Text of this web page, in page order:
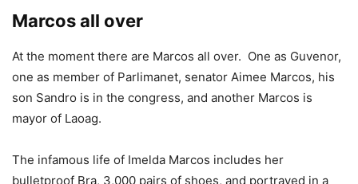
Marcos all over
At the moment there are Marcos all over. One as Guvenor,
one as member of Parlimanet, senator Aimee Marcos, his
son Sandro is in the congress, and another Marcos is
mayor of Laoag.
The infamous life of Imelda Marcos includes her
bulletproof Bra, 3,000 pairs of shoes, and portrayed in a